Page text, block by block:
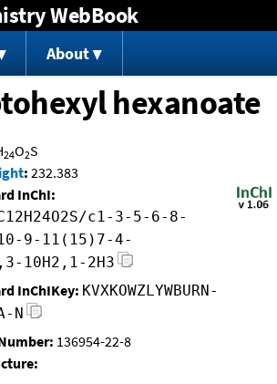
Jump to content
WebBook
About
hexanoate
24O2S
: 232.383
InChI:
c1-3-5-6-8-
9-11(15)7-4-
10H2,1-2H3
InChIKey: KVXKOWZLYWBURN-
N
136954-22-8